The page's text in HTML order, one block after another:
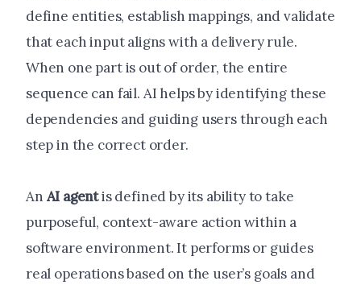
define entities, establish mappings, and validate
that each input aligns with a delivery rule.
When one part is out of order, the entire
sequence can fail. AI helps by identifying these
dependencies and guiding users through each
step in the correct order.
An AI agentis defined by its ability to take
purposeful, context-aware action within a
software environment. It performs or guides
real operations based on the user’s goals and